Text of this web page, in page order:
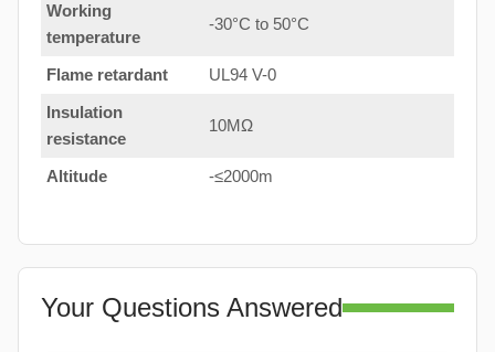
Working
temperature
-30°C to 50°C
Flame retardant
UL94 V-0
Insulation
resistance
10MΩ
Altitude -≤2000m
Your Questions Answered